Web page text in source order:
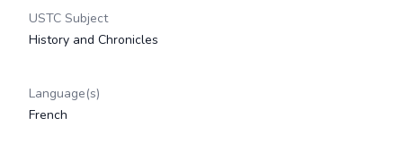
USTC Subject
History and Chronicles
Language(s)
French